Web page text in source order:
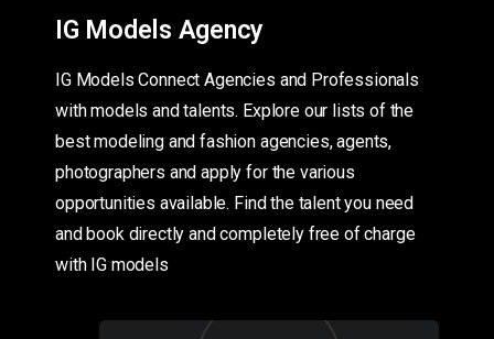
IG Models Agency
IG Models Connect Agencies and Professionals
with models and talents. Explore our lists of the
best modeling and fashion agencies, agents,
photographers and apply for the various
opportunities available. Find the talent you need
and book directly and completely free of charge
with IG models